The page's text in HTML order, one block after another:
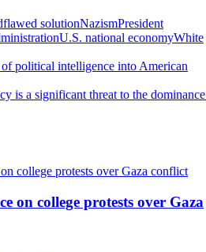
flawed solutionNazismPresident
U.S. national economyWhite
political intelligence into American
is a significant threat to the
on college protests over Gaza